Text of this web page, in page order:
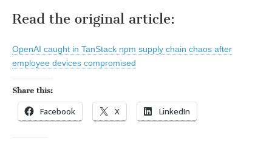
Read the original article:
OpenAI caught in TanStack npm supply chain chaos after
employee devices compromised
Share this:
Facebook X LinkedIn